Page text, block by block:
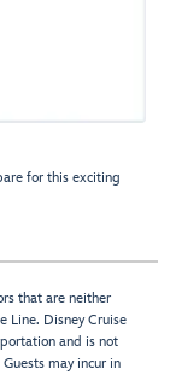
for this exciting
that are neither
Line. Disney Cruise
and is not
may incur in